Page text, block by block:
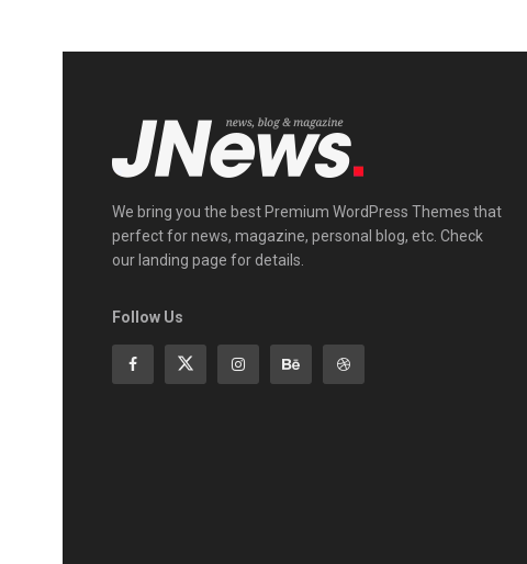
We bring you the best Premium WordPress Themes that
perfect for news, magazine, personal blog, etc. Check
our landing page for details.
Follow Us